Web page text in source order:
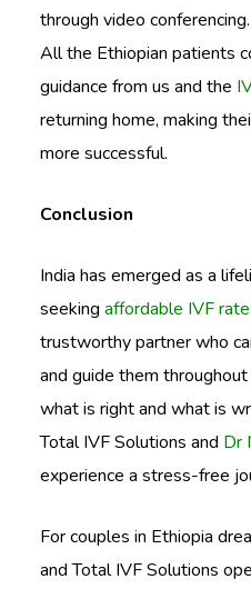
through video conferencing.
All the Ethiopian patients
guidance from us and the
returning home, making
more successful.
Conclusion
India has emerged as a
seeking affordable IVF
trustworthy partner who
and guide them
what is right and what is
Total IVF Solutions and Dr
experience a stress-free
For couples in Ethiopia
and Total IVF Solutions